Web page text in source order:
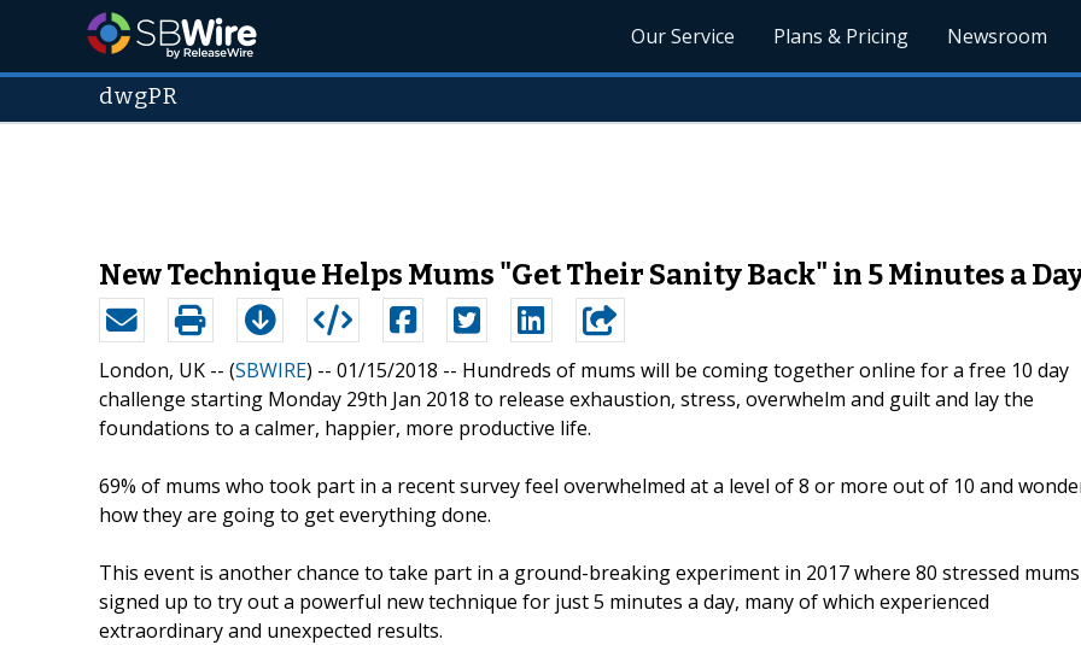
Our Service Plans & Pricing Newsroom
dwgPR
New Technique Helps Mums "Get Their Sanity Back" in 5 Minutes a
London, UK -- (SBWIRE) -- 01/15/2018 -- Hundreds of mums will be coming together online for a free 10 day
challenge starting Monday 29th Jan 2018 to release exhaustion, stress, overwhelm and guilt and lay the
foundations to a calmer, happier, more productive life.
69% of mums who took part in a recent survey feel overwhelmed at a level of 8 or more out of 10 and
how they are going to get everything done.
This event is another chance to take part in a ground-breaking experiment in 2017 where 80 stressed mums
signed up to try out a powerful new technique for just 5 minutes a day, many of which experienced
extraordinary and unexpected results.